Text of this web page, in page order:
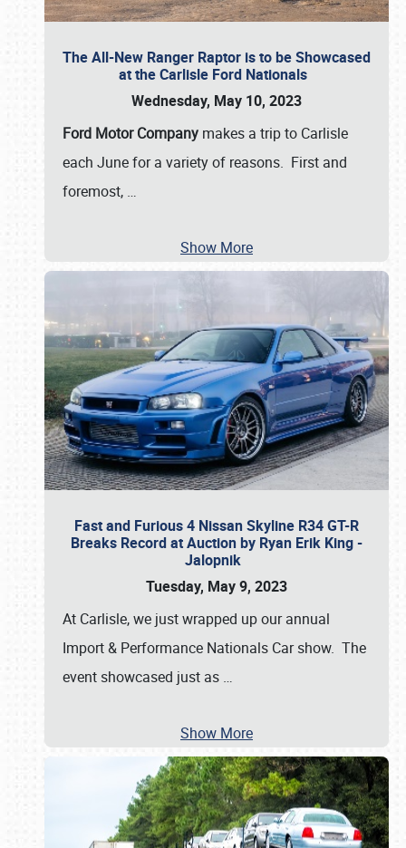
The All-New Ranger Raptor is to be Showcased
at the Carlisle Ford Nationals
Wednesday, May 10, 2023
Ford Motor Company makes a trip to Carlisle
each June for a variety of reasons. First and
foremost, …
Show More
Fast and Furious 4 Nissan Skyline R34 GT-R
Breaks Record at Auction by Ryan Erik King -
Jalopnik
Tuesday, May 9, 2023
At Carlisle, we just wrapped up our annual
Import & Performance Nationals Car show. The
event showcased just as …
Show More